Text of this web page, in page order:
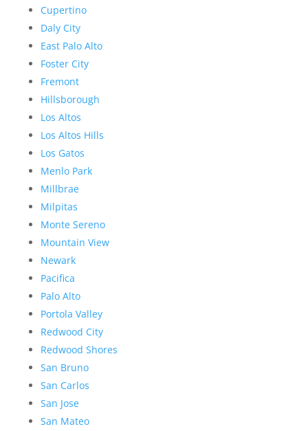
Cupertino
Daly City
East Palo Alto
Foster City
Fremont
Hillsborough
Los Altos
Los Altos Hills
Los Gatos
Menlo Park
Millbrae
Milpitas
Monte Sereno
Mountain View
Newark
Pacifica
Palo Alto
Portola Valley
Redwood City
Redwood Shores
San Bruno
San Carlos
San Jose
San Mateo